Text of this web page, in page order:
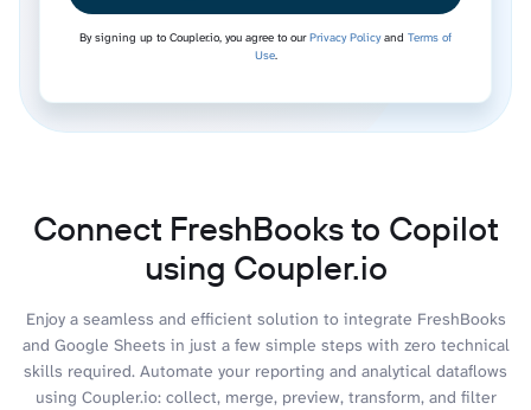
By signing up to Coupler.io, you agree to ourPrivacy Policyand Terms of
Use.
Connect FreshBooks to Copilot
using Coupler.io
Enjoy a seamless and efficient solution to integrate FreshBooks
and Google Sheets in just a few simple steps with zero technical
skills required. Automate your reporting and analytical dataflows
using Coupler.io: collect, merge, preview, transform, and filter